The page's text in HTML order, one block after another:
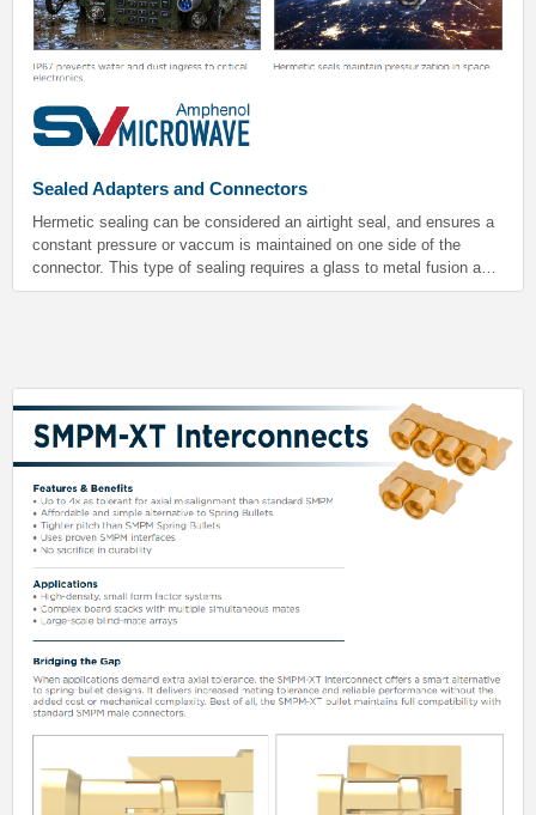
Sealed Adapters and Connectors
Hermetic sealing can be considered an airtight seal, and ensures a
constant pressure or vaccum is maintained on one side of the
connector. This type of sealing requires a glass to metal fusion and
has a max leak rate of 10-8 cc/sec of helium gas.